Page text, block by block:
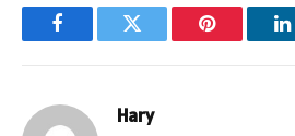
FacebookTwitter Pinterest
Hary